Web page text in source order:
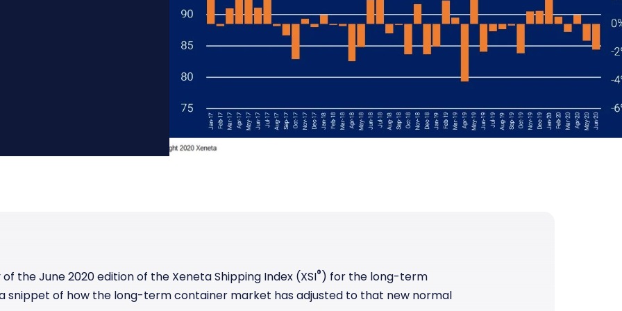
Trade and hedge freight costs with real-
the June 2020 edition of the Xeneta Shipping Index (XSI®) for the long-term
snippet of how the long-term container market has adjusted to that new normal